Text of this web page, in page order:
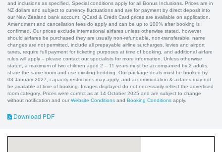
and inclusions as specified. Special conditions apply for all Bonus Inclusions. Prices are in
NZ dollars and subject to currency fluctuations and are for payment by direct deposit into
our New Zealand bank account. QCard & Credit Card prices are available on application.
Amendment and cancellation fees do apply and can be up to 100% after booking is
confirmed. Our prices exclude international airfares unless otherwise stated, however
should airfares be purchased they are usually non-refundable, non-transferable, name
changes are not permitted, include all prepayable airline surcharges, levies and airport
taxes, require full payment for ticketing purposes at time of booking, and additional airfare
rules will apply – please contact our specialists for more information. Unless otherwise
stated, a maximum of two children aged 2 – 11 years must be accompanied by 2 adults,
share the same room and use existing bedding. Our package deals must be booked by
03 January 2027, capacity restrictions may apply, and accommodation & airfares may not
be available at time of booking. Images displayed do not necessarily reflect the advertised
room category. Prices were correct as at 14 October 2025 and are subject to change
without notification and our Website Conditions and Booking Conditions apply.
Download PDF